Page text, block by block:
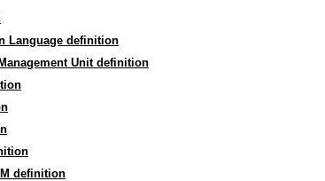
Language definition
Unit definition
definition